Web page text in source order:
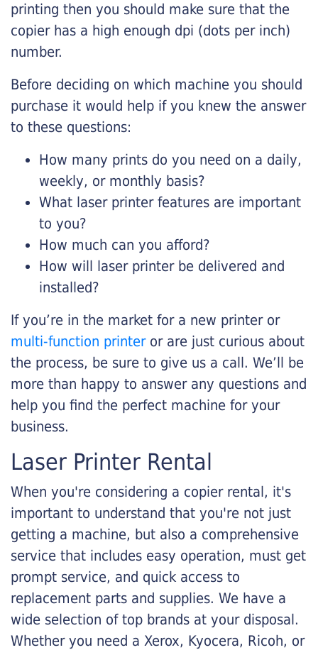
printing then you should make sure that the
copier has a high enough dpi (dots per inch)
number.
Before deciding on which machine you should
purchase it would help if you knew the answer
to these questions:
How many prints do you need on a daily,
weekly, or monthly basis?
What laser printer features are important
to you?
How much can you afford?
How will laser printer be delivered and
installed?
If you’re in the market for a new printer or
multi-function printeror are just curious about
the process, be sure to give us a call. We’ll be
more than happy to answer any questions and
help you find the perfect machine for your
business.
Laser Printer Rental
When you're considering a copier rental, it's
important to understand that you're not just
getting a machine, but also a comprehensive
service that includes easy operation, must get
prompt service, and quick access to
replacement parts and supplies. We have a
wide selection of top brands at your disposal.
Whether you need a Xerox, Kyocera, Ricoh, or